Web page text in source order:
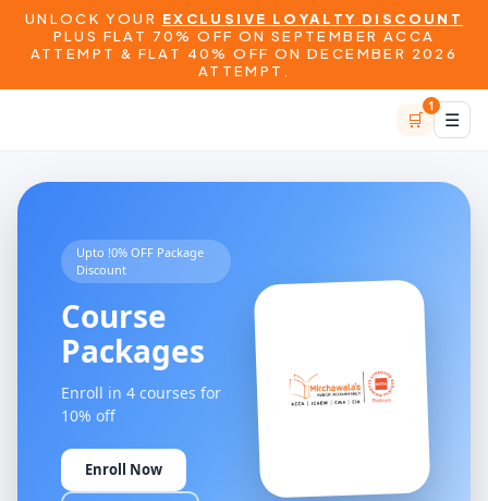
UNLOCK YOUR EXCLUSIVE LOYALTY DISCOUNT
PLUS FLAT 70% OFF ON SEPTEMBER ACCA
ATTEMPT & FLAT 40% OFF ON DECEMBER 2026
ATTEMPT.
🛒
1
☰
Upto !0% OFF Package
Discount
Course
Packages
Enroll in 4 courses for
10% off
Enroll Now